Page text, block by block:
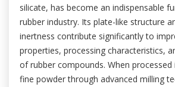
silicate, has become an indispensable
rubber industry. Its plate-like structure
inertness contribute significantly to
properties, processing characteristics,
of rubber compounds. When
fine powder through advanced milling